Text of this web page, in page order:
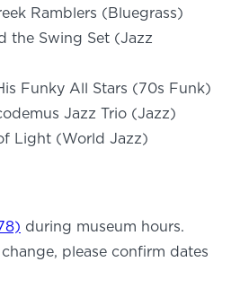
Ramblers (Bluegrass)
the Swing Set (Jazz
Funky All Stars (70s Funk)
Jazz Trio (Jazz)
Light (World Jazz)
during museum hours.
please confirm dates